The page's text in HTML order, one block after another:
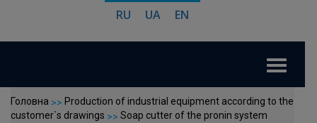
RU UA EN
Toggle
Головна >> Production of industrial equipment according to the
customer`s drawings >> Soap cutter of the pronin system